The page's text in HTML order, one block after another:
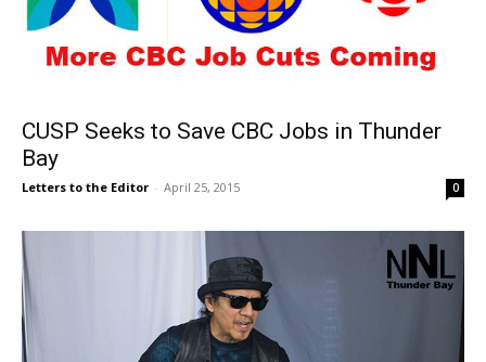
CUSP Seeks to Save CBC Jobs in Thunder
Bay
Letters to the Editor - April 25, 2015 0